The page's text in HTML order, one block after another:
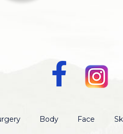
Body Face